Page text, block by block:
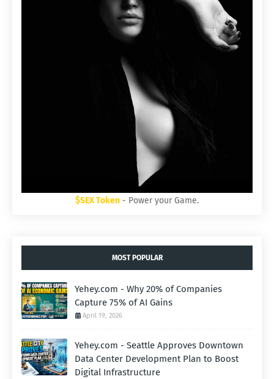
$SEX Token - Power your Game.
MOST POPULAR
Yehey.com - Why 20% of Companies
Capture 75% of AI Gains
April 19, 2026
Yehey.com - Seattle Approves Downtown
Data Center Development Plan to Boost
Digital Infrastructure